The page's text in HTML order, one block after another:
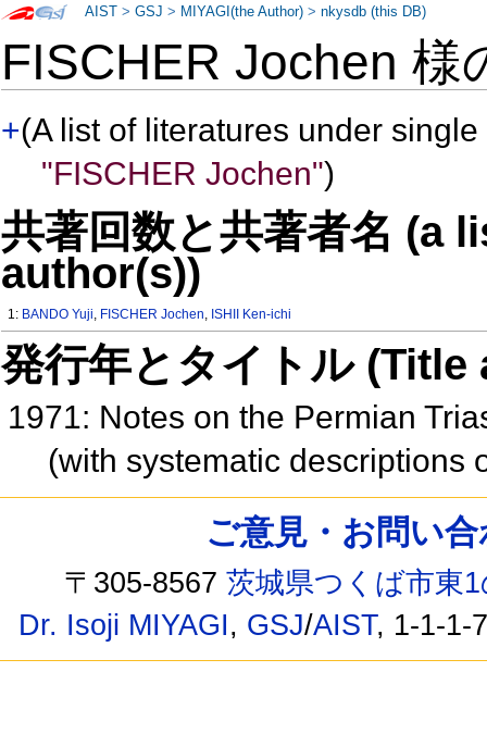
FISCHER Jochen
+(A list of literatures under
"FISCHER Jochen")
共著回数と共著者名 (a
author(s))
1: BANDO Yuji, FISCHER Jochen, ISHII Ken-ichi
発行年とタイトル
1971: Notes on the Permian
(with systematic descriptions
AIST >GSJ > MIYAGI(the Author) >nkysdb (this DB)
ご意見・お問い
〒305-8567茨城県つくば市東
Dr. Isoji MIYAGI, GSJ/AIST, 1-1-1-